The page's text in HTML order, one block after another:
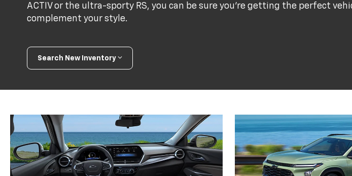
ACTIV or the ultra-sporty RS, you can be sure you’re getting the perfect
complement your style.
Search New Inventory